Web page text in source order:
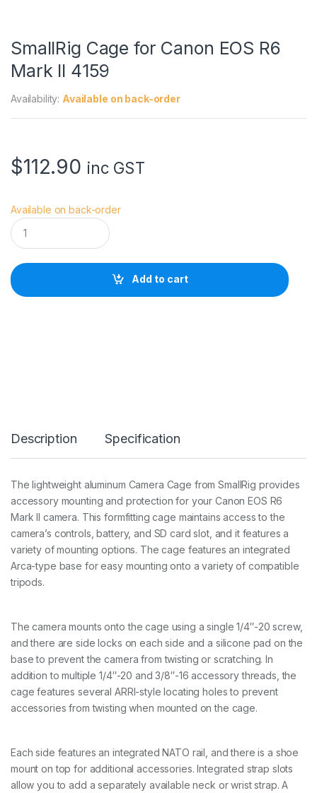
SmallRig Cage for Canon EOS R6
Mark II 4159
Availability: Available on back-order
$112.90 inc GST
Available on back-order
S
m
a
l
R
n
O
S
R
M
a
r
k
1
5
9
u
a
n
y
Add to cart
Description Specification
The lightweight aluminum Camera Cage from SmallRig provides
accessory mounting and protection for your Canon EOS R6
Mark II camera. This formfitting cage maintains access to the
camera’s controls, battery, and SD card slot, and it features a
variety of mounting options. The cage features an integrated
Arca-type base for easy mounting onto a variety of compatible
tripods.
The camera mounts onto the cage using a single 1/4″-20 screw,
and there are side locks on each side and a silicone pad on the
base to prevent the camera from twisting or scratching. In
addition to multiple 1/4″-20 and 3/8″-16 accessory threads, the
cage features several ARRI-style locating holes to prevent
accessories from twisting when mounted on the cage.
Each side features an integrated NATO rail, and there is a shoe
mount on top for additional accessories. Integrated strap slots
allow you to add a separately available neck or wrist strap. A